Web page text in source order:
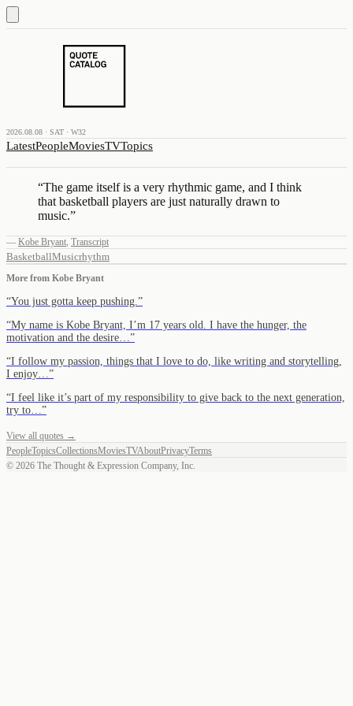
2026.08.08 · SAT · W32
LatestPeopleMoviesTVTopics
“The game itself is a very rhythmic game, and I think
that basketball players are just naturally drawn to
music.”
— Kobe Bryant, Transcript
BasketballMusicrhythm
More from Kobe Bryant
“You just gotta keep pushing. ”
“My name is Kobe Bryant, I’m 17 years old. I have the hunger, the
motivation and the desire… ”
“I follow my passion, things that I love to do, like writing and storytelling,
I enjoy… ”
“I feel like it’s part of my responsibility to give back to the next generation,
try to… ”
View all quotes →
PeopleTopicsCollectionsMoviesTVAboutPrivacyTerms
© 2026 The Thought & Expression Company, Inc.